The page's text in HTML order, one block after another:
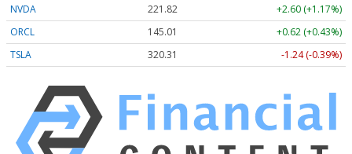
NVDA
221.82
+2.60 (+1.17%)
ORCL
145.01
+0.62 (+0.43%)
TSLA
320.31 -1.24 (-0.39%)